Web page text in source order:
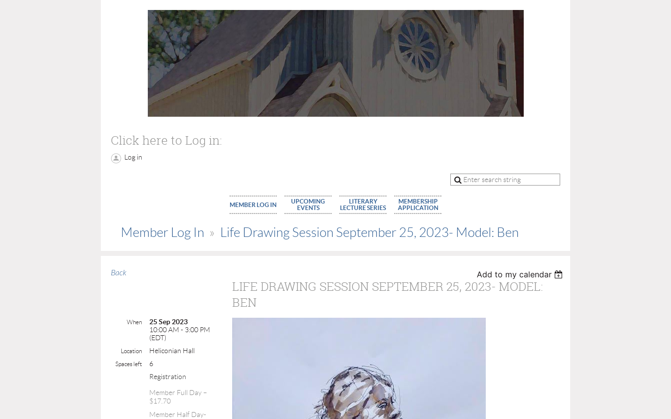
Click here to Log in:
Log in
MEMBER LOG IN
UPCOMING
EVENTS
LITERARY
LECTURE SERIES
MEMBERSHIP
APPLICATION
Member Log In Life Drawing Session September 25, 2023- Model: Ben
Back Add to my calendar
LIFE DRAWING SESSION SEPTEMBER 25, 2023- MODEL:
BEN
When
25 Sep 2023
10:00 AM - 3:00 PM
(EDT)
Location Heliconian Hall
Spaces left
6
Registration
Member Full Day –
$17.70
Member Half Day-